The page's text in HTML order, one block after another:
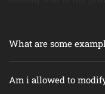
What are some
Am i allowed to